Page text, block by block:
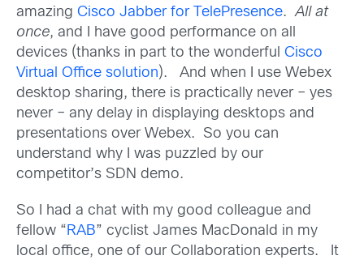
amazing Cisco Jabber for TelePresence.All at
once, and I have good performance on all
devices (thanks in part to the wonderful Cisco
Virtual Office solution). And when I use Webex
desktop sharing, there is practically never – yes
never – any delay in displaying desktops and
presentations over Webex. So you can
understand why I was puzzled by our
competitor’s SDN demo.
So I had a chat with my good colleague and
fellow “RAB” cyclist James MacDonald in my
local office, one of our Collaboration experts. It